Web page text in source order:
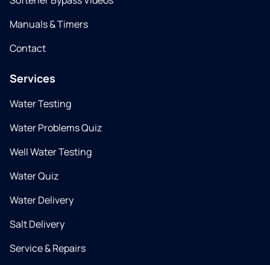
Manuals & Timers
Contact
Services
Water Testing
Water Problems Quiz
Well Water Testing
Water Quiz
Water Delivery
Salt Delivery
Service & Repairs